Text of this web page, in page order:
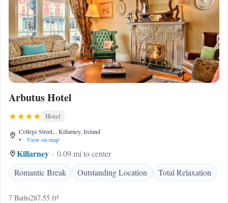
Arbutus Hotel
Hotel
College Street, . Killarney, Ireland
•
View on map
Killarney
0.09 mi to center
Romantic Break
Outstanding Location Total Relaxation
7 Baths287.55 ft²